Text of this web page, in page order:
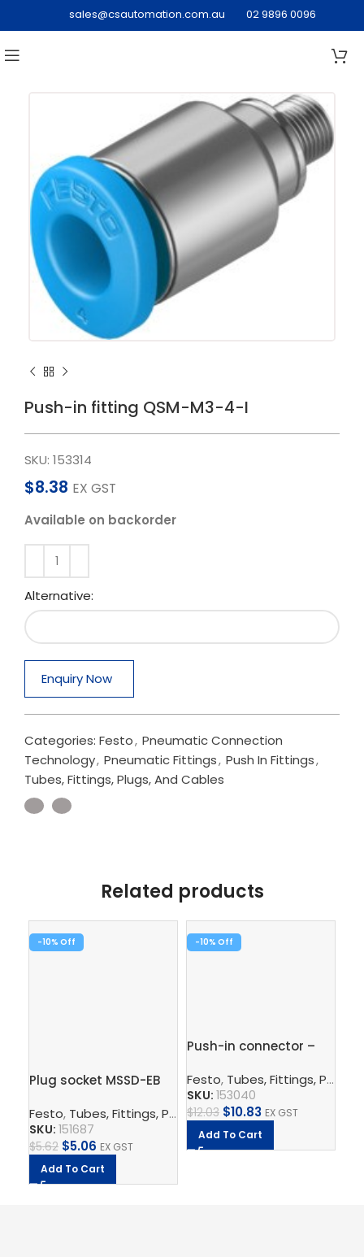
sales@csautomation.com.au 02 9896 0096
Push-in fitting QSM-M3-4-I
SKU: 153314
$8.38 EX GST
Available on backorder
Alternative:
Enquiry Now
Categories: Festo, Pneumatic Connection
Technology, Pneumatic Fittings, Push In Fittings,
Tubes, Fittings, Plugs, And Cables
Related products
-10%
Plug socket MSSD-EB
Festo, Tubes, Fittings, Plugs, And Cables ,Electrical
SKU: 151687
$5.62 $5.06 EX GST
Add To Cart
-10%
Push-in connector –
Festo, Tubes, Fittings, Plugs, And Cables
SKU: 153040
$12.03 $10.83 EX GST
Add To Cart